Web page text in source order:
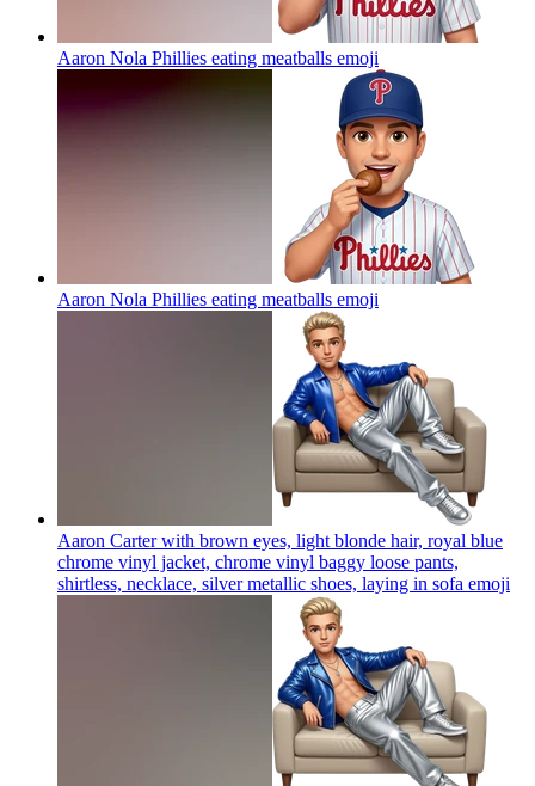
Aaron Nola Phillies eating meatballs emoji
Aaron Nola Phillies eating meatballs emoji
Aaron Carter with brown eyes, light blonde hair, royal blue
chrome vinyl jacket, chrome vinyl baggy loose pants,
shirtless, necklace, silver metallic shoes, laying in sofa emoji